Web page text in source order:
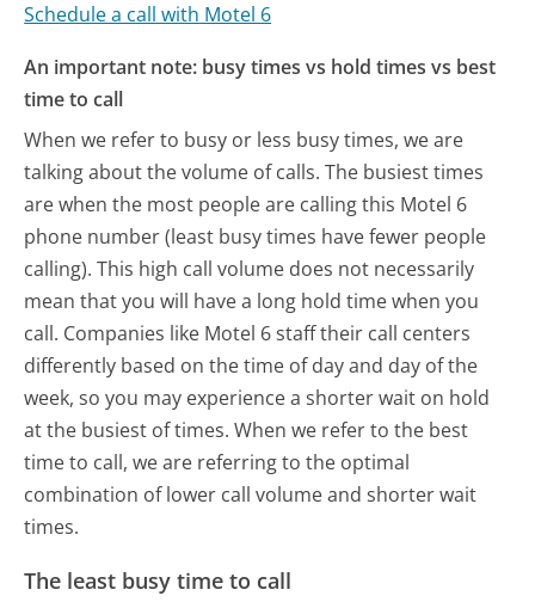
Schedule a call with Motel 6
An important note: busy times vs hold times vs best
time to call
When we refer to busy or less busy times, we are
talking about the volume of calls. The busiest times
are when the most people are calling this Motel 6
phone number (least busy times have fewer people
calling). This high call volume does not necessarily
mean that you will have a long hold time when you
call. Companies like Motel 6 staff their call centers
differently based on the time of day and day of the
week, so you may experience a shorter wait on hold
at the busiest of times. When we refer to the best
time to call, we are referring to the optimal
combination of lower call volume and shorter wait
times.
The least busy time to call